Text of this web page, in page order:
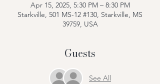
Apr 15, 2025, 5:30 PM – 8:30 PM
Starkville, 501 MS-12 #130, Starkville, MS
39759, USA
Guests
See All